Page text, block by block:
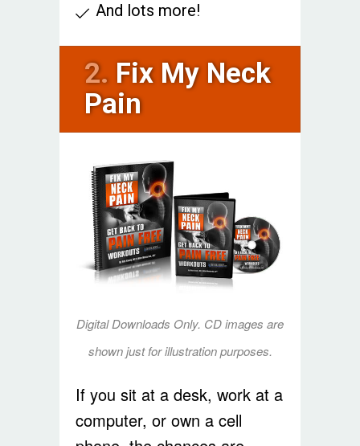
And lots more!
2. Fix My Neck
Pain
Digital Downloads Only. CD images are
shown just for illustration purposes.
If you sit at a desk, work at a
computer, or own a cell